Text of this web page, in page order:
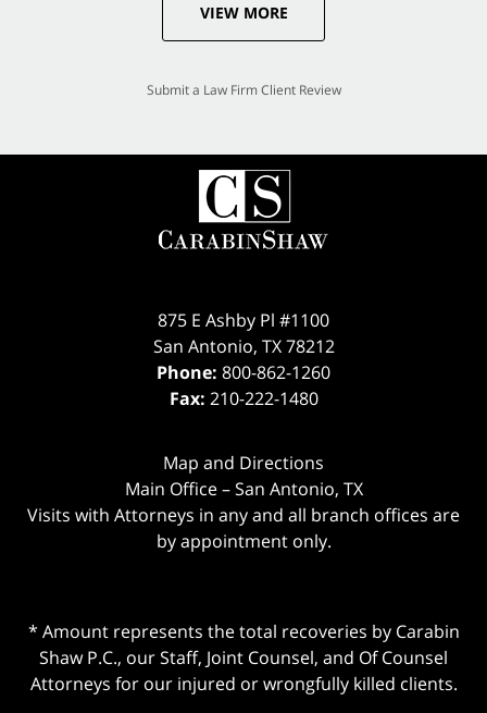
VIEW MORE
Submit a Law Firm Client Review
875 E Ashby Pl #1100
San Antonio, TX 78212
Phone: 800-862-1260
Fax: 210-222-1480
Map and Directions
Main Office – San Antonio, TX
Visits with Attorneys in any and all branch offices are
by appointment only.
* Amount represents the total recoveries by Carabin
Shaw P.C., our Staff, Joint Counsel, and Of Counsel
Attorneys for our injured or wrongfully killed clients.